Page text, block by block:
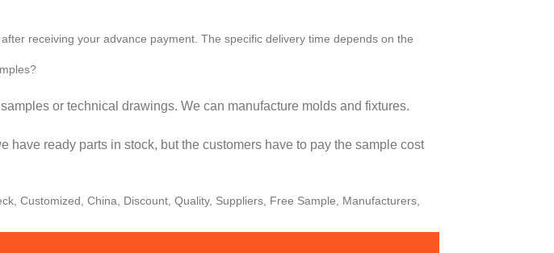
receiving your advance payment. The specific delivery time depends on the
or technical drawings. We can manufacture molds and fixtures.
have ready parts in stock, but the customers have to pay the sample cost
Customized, China, Discount, Quality, Suppliers, Free Sample, Manufacturers,